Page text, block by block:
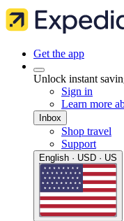
Get the app
Unlock instant
Sign in
Learn more
Inbox
Shop travel
Support
English · USD · US